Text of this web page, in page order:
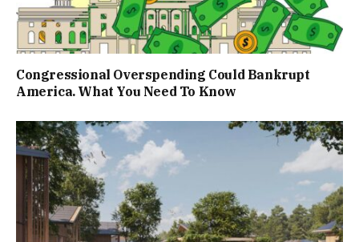
Congressional Overspending Could Bankrupt
America. What You Need To Know